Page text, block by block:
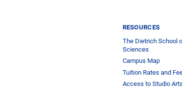
RESOURCES
The Dietrich School
Sciences
Campus Map
Tuition Rates and
Access to Studio